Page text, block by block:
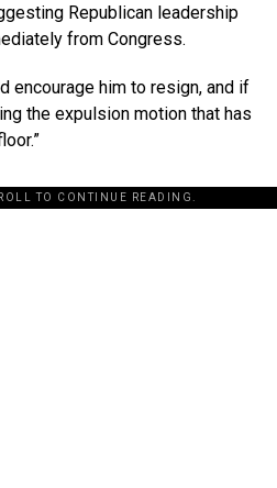
Republican leadership
from Congress.
encourage him to resign, and if
the expulsion motion that has
TO CONTINUE READING.